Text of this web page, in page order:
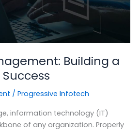
Building a
/ Progressive Infotech
information technology (IT)
of any organization. Properly